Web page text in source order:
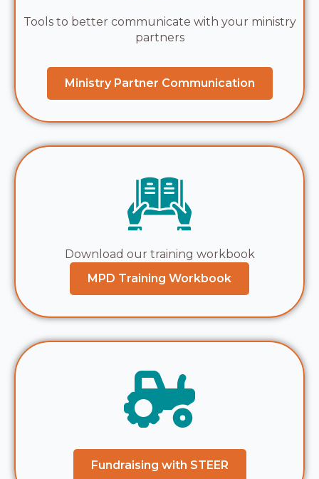
Tools to better communicate with your ministry
partners
Ministry Partner Communication
Download our training workbook
MPD Training Workbook
Fundraising with STEER